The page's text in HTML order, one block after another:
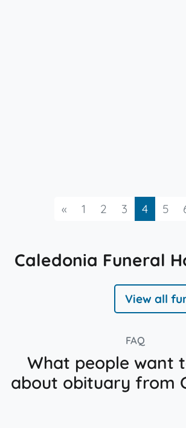
« Previous
1 2 3 4 5
Caledonia Funeral
View all
FAQ
What people want
about obituary from